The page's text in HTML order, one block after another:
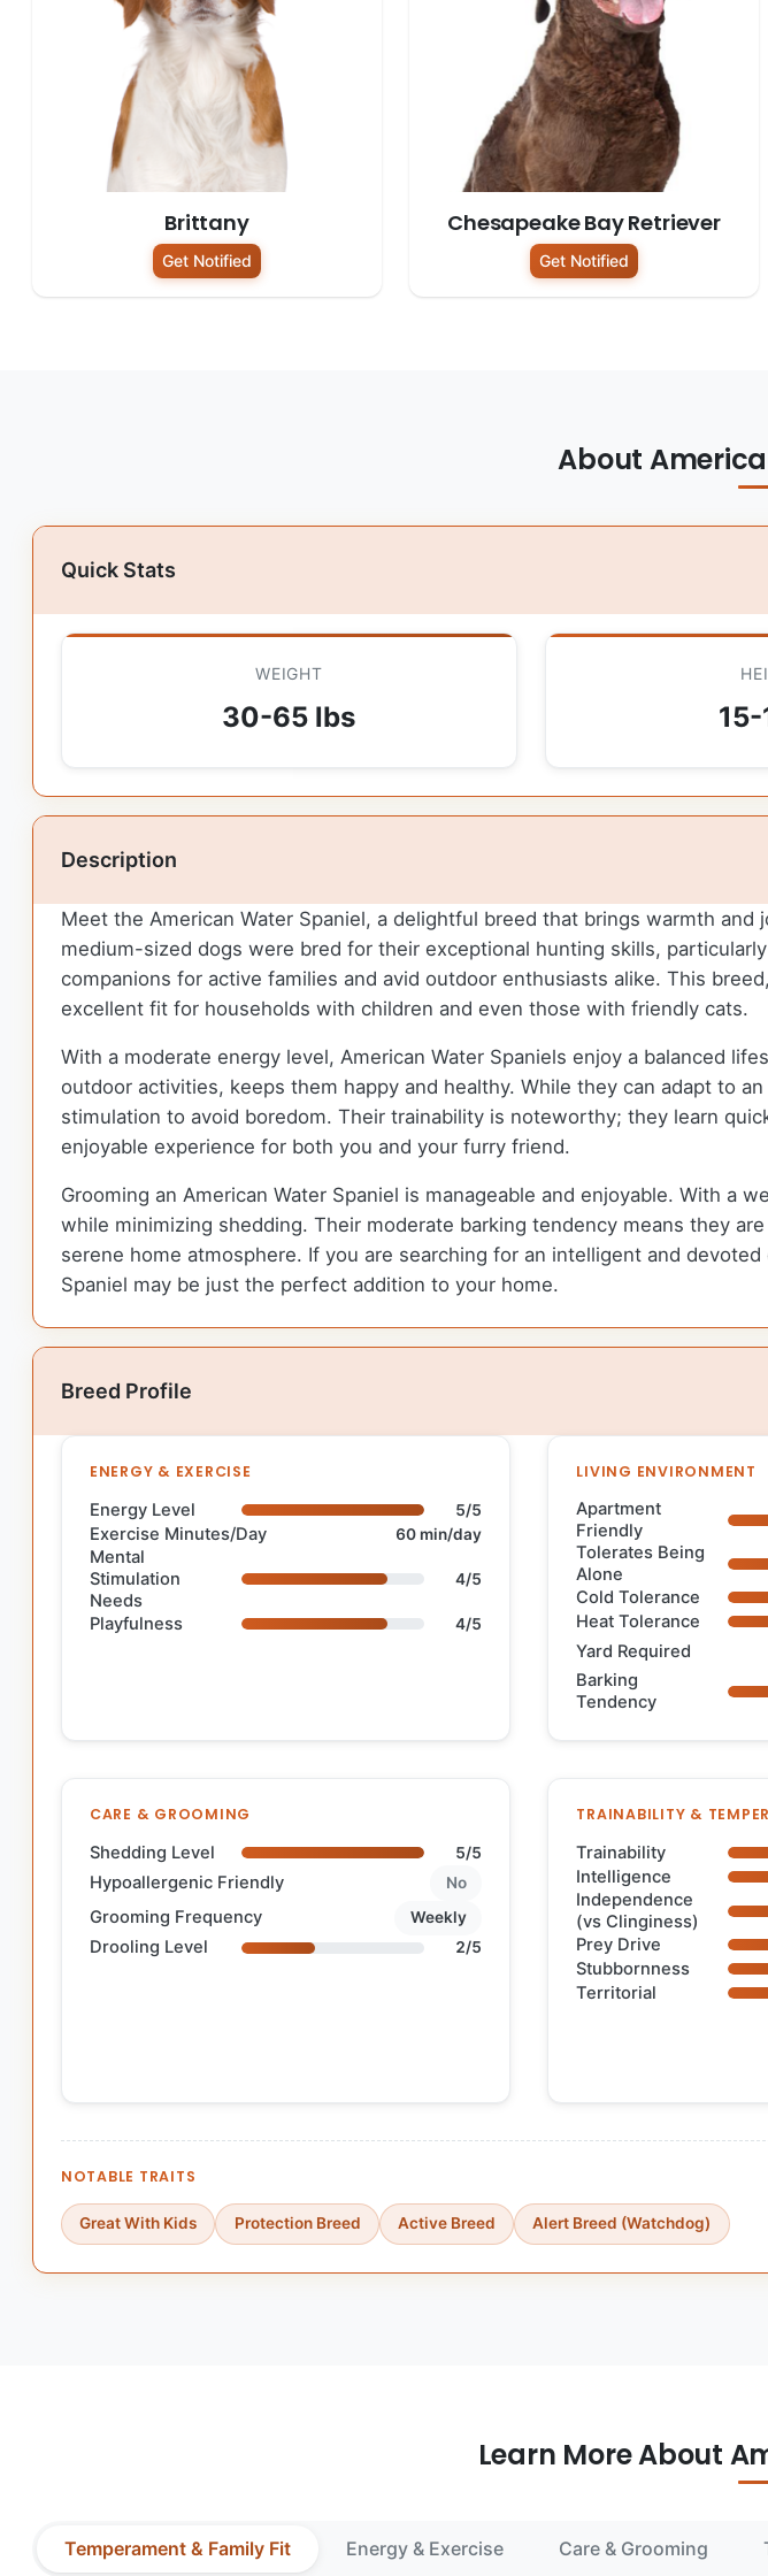
Brittany
Get Notified
Chesapeake Bay Retriever
Get Notified
About
Quick Stats
WEIGHT
30-65 lbs
Description
Meet the American Water Spaniel, a delightful breed that brings warmth
medium-sized dogs were bred for their exceptional hunting skills,
companions for active families and avid outdoor enthusiasts alike. This
excellent fit for households with children and even those with friendly cats.
With a moderate energy level, American Water Spaniels enjoy a balanced
outdoor activities, keeps them happy and healthy. While they can adapt to
stimulation to avoid boredom. Their trainability is noteworthy; they learn
enjoyable experience for both you and your furry friend.
Grooming an American Water Spaniel is manageable and enjoyable. With
while minimizing shedding. Their moderate barking tendency means they
serene home atmosphere. If you are searching for an intelligent and
Spaniel may be just the perfect addition to your home.
Breed Profile
ENERGY & EXERCISE
Energy Level 5/5
Exercise Minutes/Day 60 min/day
Mental
Stimulation
Needs
4/5
Playfulness 4/5
LIVING ENVIRONMENT
Apartment
Friendly
Tolerates Being
Alone
Cold Tolerance
Heat Tolerance
Yard Required
Barking
Tendency
CARE & GROOMING
Shedding Level 5/5
Hypoallergenic Friendly No
Grooming Frequency Weekly
Drooling Level 2/5
TRAINABILITY &
Trainability
Intelligence
Independence
(vs Clinginess)
Prey Drive
Stubbornness
Territorial
NOTABLE TRAITS
Great With Kids Protection Breed Active Breed Alert Breed (Watchdog)
Learn More About
Temperament & Family Fit Energy & Exercise Care & Grooming